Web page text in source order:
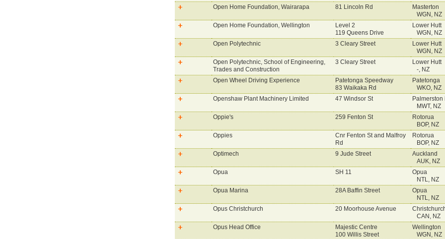
Open Home Foundation, Wairarapa
81 Lincoln Rd
Masterton
WGN, NZ
Open Home Foundation, Wellington
Level 2
119 Queens Drive
Lower Hutt
WGN, NZ
Open Polytechnic
3 Cleary Street
Lower Hutt
WGN, NZ
Open Polytechnic, School of Engineering,
Trades and Construction
3 Cleary Street
Lower Hutt
-, NZ
Open Wheel Driving Experience
Patetonga Speedway
83 Waikaka Rd
Patetonga
WKO, NZ
Openshaw Plant Machinery Limited
47 Windsor St
Palmerston
MWT, NZ
Oppie's
259 Fenton St
Rotorua
BOP, NZ
Oppies
Cnr Fenton St and Malfroy
Rd
Rotorua
BOP, NZ
Optimech
9 Jude Street
Auckland
AUK, NZ
Opua
SH 11
Opua
NTL, NZ
Opua Marina
28A Baffin Street
Opua
NTL, NZ
Opus Christchurch
20 Moorhouse Avenue
CAN, NZ
Opus Head Office
Majestic Centre
100 Willis Street
Wellington
WGN, NZ